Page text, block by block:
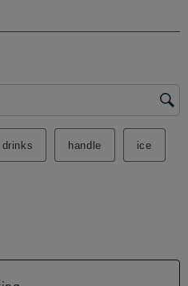
region
drinks handle ice